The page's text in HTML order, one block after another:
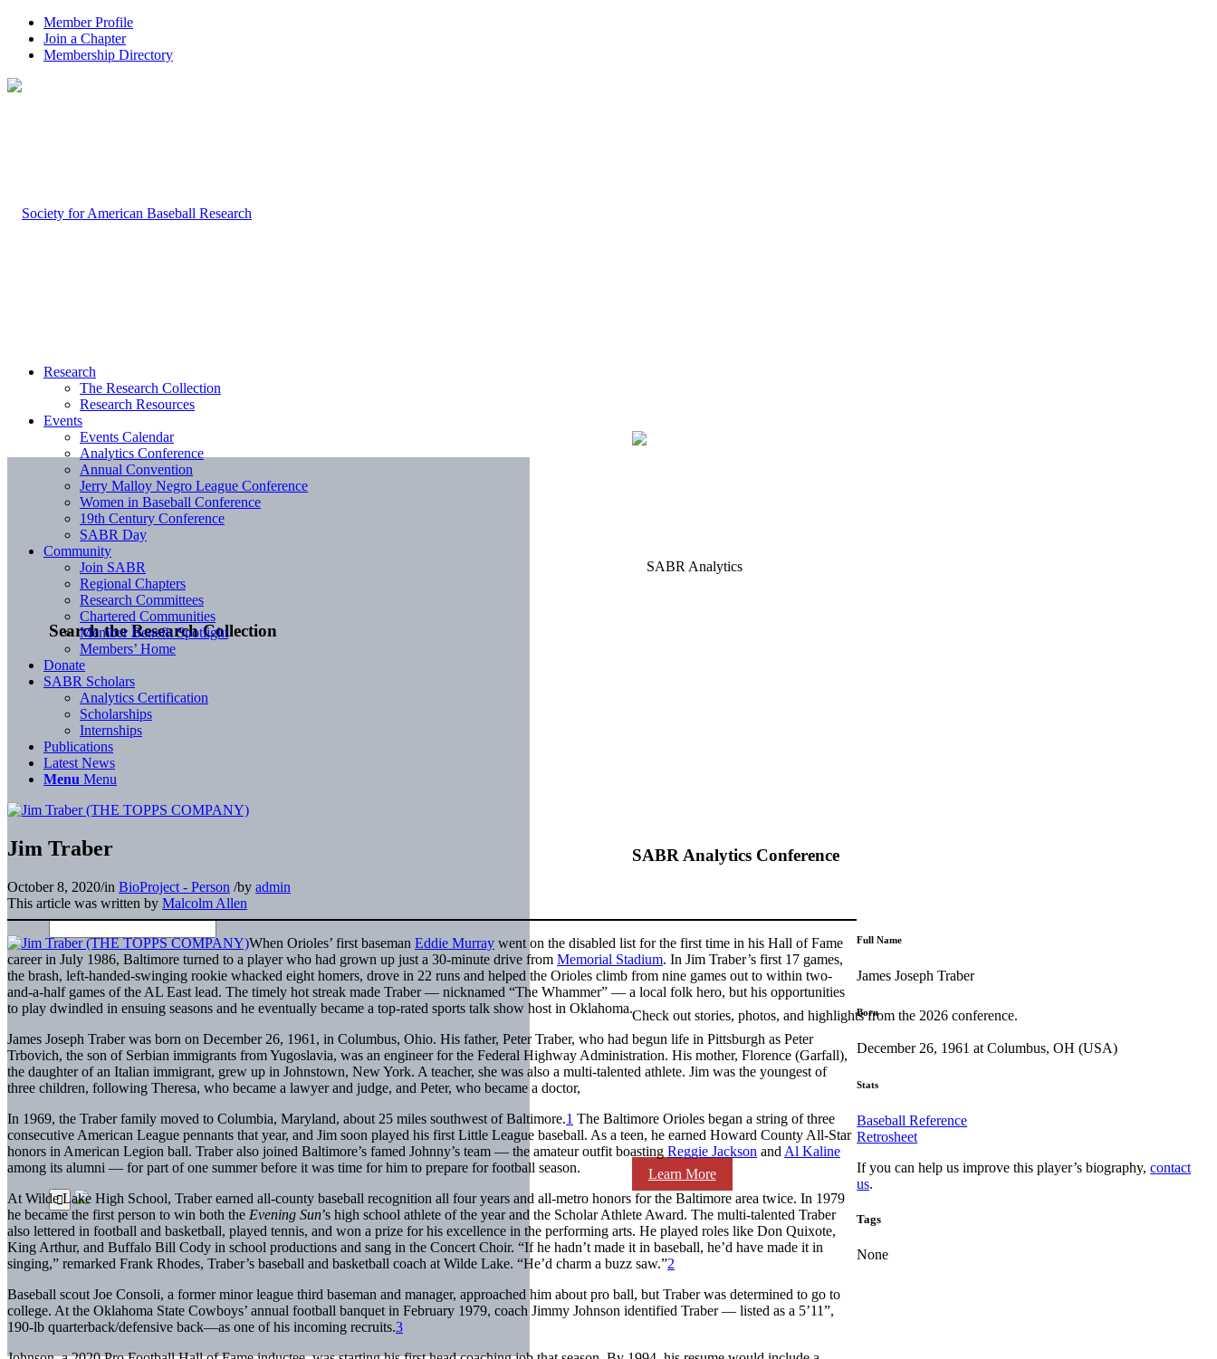
Member Profile
Join a Chapter
Membership Directory
Search the Research Collection
SABR Analytics Conference
Check out stories, photos, and highlights from the 2026 conference.
Learn More
Research
The Research Collection
Research Resources
Events
Events Calendar
Analytics Conference
Annual Convention
Jerry Malloy Negro League Conference
Women in Baseball Conference
19th Century Conference
SABR Day
Community
Join SABR
Regional Chapters
Research Committees
Chartered Communities
Member Benefit Spotlight
Members’ Home
Donate
SABR Scholars
Analytics Certification
Scholarships
Internships
Publications
Latest News
Menu Menu
Jim Traber
October 8, 2020/in BioProject - Person /by admin
This article was written by Malcolm Allen
When Orioles’ first baseman Eddie Murray went on the disabled list for the first time in his Hall of Fame
career in July 1986, Baltimore turned to a player who had grown up just a 30-minute drive from Memorial Stadium. In Jim Traber’s first 17 games,
the brash, left-handed-swinging rookie whacked eight homers, drove in 22 runs and helped the Orioles climb from nine games out to within two-
and-a-half games of the AL East lead. The timely hot streak made Traber — nicknamed “The Whammer” — a local folk hero, but his opportunities
to play dwindled in ensuing seasons and he eventually became a top-rated sports talk show host in Oklahoma.
James Joseph Traber was born on December 26, 1961, in Columbus, Ohio. His father, Peter Traber, who had begun life in Pittsburgh as Peter
Trbovich, the son of Serbian immigrants from Yugoslavia, was an engineer for the Federal Highway Administration. His mother, Florence (Garfall),
the daughter of an Italian immigrant, grew up in Johnstown, New York. A teacher, she was also a multi-talented athlete. Jim was the youngest of
three children, following Theresa, who became a lawyer and judge, and Peter, who became a doctor,
In 1969, the Traber family moved to Columbia, Maryland, about 25 miles southwest of Baltimore.1 The Baltimore Orioles began a string of three
consecutive American League pennants that year, and Jim soon played his first Little League baseball. As a teen, he earned Howard County All-Star
honors in American Legion ball. Traber also joined Baltimore’s famed Johnny’s team — the amateur outfit boasting Reggie Jackson and Al Kaline
among its alumni — for part of one summer before it was time for him to prepare for football season.
At Wilde Lake High School, Traber earned all-county baseball recognition all four years and all-metro honors for the Baltimore area twice. In 1979
he became the first person to win both the Evening Sun’s high school athlete of the year and the Scholar Athlete Award. The multi-talented Traber
also lettered in football and basketball, played tennis, and won a prize for his excellence in the performing arts. He played roles like Don Quixote,
King Arthur, and Buffalo Bill Cody in school productions and sang in the Concert Choir. “If he hadn’t made it in baseball, he’d have made it in
singing,” remarked Frank Rhodes, Traber’s baseball and basketball coach at Wilde Lake. “He’d charm a buzz saw.”2
Baseball scout Joe Consoli, a former minor league third baseman and manager, approached him about pro ball, but Traber was determined to go to
college. At the Oklahoma State Cowboys’ annual football banquet in February 1979, coach Jimmy Johnson identified Traber — listed as a 5’11”,
190-lb quarterback/defensive back—as one of his incoming recruits.3
Full Name
James Joseph Traber
Born
December 26, 1961 at Columbus, OH (USA)
Stats
Baseball Reference
Retrosheet
If you can help us improve this player’s biography,contact
us.
Tags
None